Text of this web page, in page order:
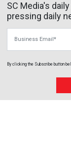
SC Media's
pressing daily
By clicking the Subscribe button